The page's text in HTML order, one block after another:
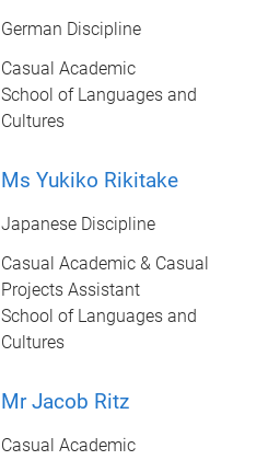
German Discipline
Casual Academic
School of Languages and
Cultures
Ms Yukiko Rikitake
Japanese Discipline
Casual Academic & Casual
Projects Assistant
School of Languages and
Cultures
Mr Jacob Ritz
Casual Academic